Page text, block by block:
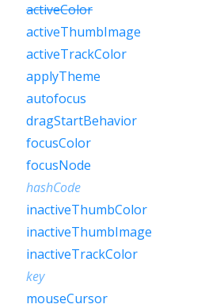
activeColor
activeThumbImage
activeTrackColor
applyTheme
autofocus
dragStartBehavior
focusColor
focusNode
hashCode
inactiveThumbColor
inactiveThumbImage
inactiveTrackColor
key
mouseCursor